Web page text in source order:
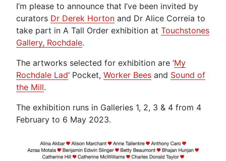
I’m please to announce that I’ve been invited by
curators Dr Derek Horton and Dr Alice Correia to
take part in A Tall Order exhibition at Touchstones
Gallery, Rochdale.
The artworks selected for exhibition are ‘My
Rochdale Lad‘ Pocket, Worker Bees and Sound of
the Mill.
The exhibition runs in Galleries 1, 2, 3 & 4 from 4
February to 6 May 2023.